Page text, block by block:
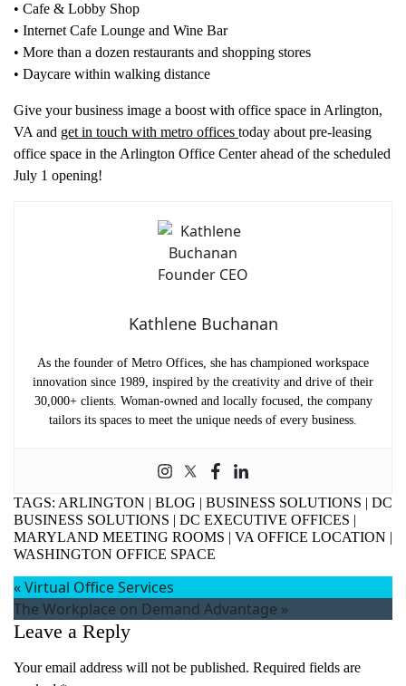
• Cafe & Lobby Shop
• Internet Cafe Lounge and Wine Bar
• More than a dozen restaurants and shopping stores
• Daycare within walking distance
Give your business image a boost with office space in Arlington,
VA and get in touch with metro offices today about pre-leasing
office space in the Arlington Office Center ahead of the scheduled
July 1 opening!
Kathlene Buchanan
As the founder of Metro Offices, she has championed workspace
innovation since 1989, inspired by the creativity and drive of their
30,000+ clients. Woman-owned and locally focused, the company
tailors its spaces to meet the unique needs of every business.
TAGS: ARLINGTON | BLOG | BUSINESS SOLUTIONS | DC
BUSINESS SOLUTIONS | DC EXECUTIVE OFFICES |
MARYLAND MEETING ROOMS | VA OFFICE LOCATION |
WASHINGTON OFFICE SPACE
«Virtual Office Services
The Workplace on Demand Advantage »
Leave a Reply
Your email address will not be published. Required fields are